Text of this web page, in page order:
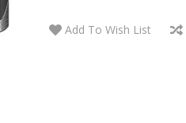
Add To Wish List